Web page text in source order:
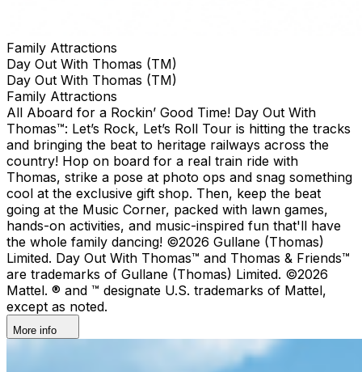
Family Attractions
Day Out With Thomas (TM)
Day Out With Thomas (TM)
Family Attractions
All Aboard for a Rockin’ Good Time! Day Out With
Thomas™: Let’s Rock, Let’s Roll Tour is hitting the tracks
and bringing the beat to heritage railways across the
country!​ Hop on board for a real train ride with
Thomas, strike a pose at photo ops and snag something
cool at the exclusive gift shop. ​Then, keep the beat
going at the Music Corner, packed with lawn games,
hands-on activities, and music-inspired fun that'll have
the whole family dancing! ©2026 Gullane (Thomas)
Limited. Day Out With Thomas™ and Thomas & Friends™
are trademarks of Gullane (Thomas) Limited. ©2026
Mattel. ® and ™ designate U.S. trademarks of Mattel,
except as noted.
More info